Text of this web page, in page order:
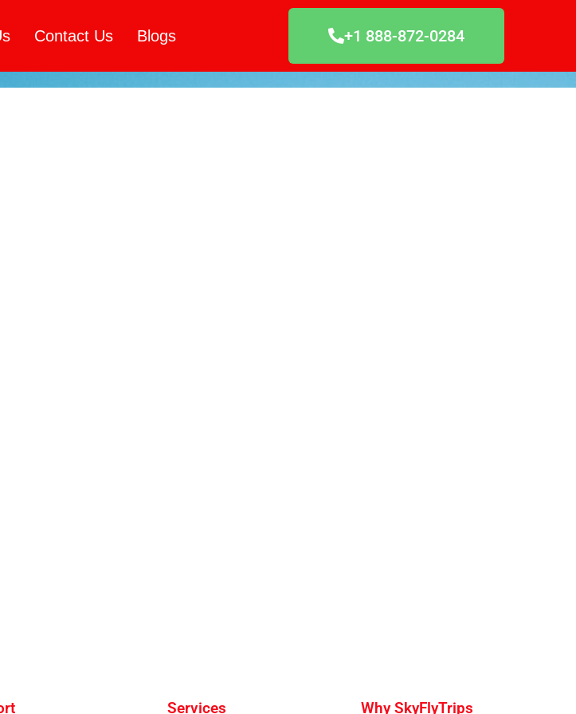
Contact Us Blogs +1 888-872-0284
Services Why SkyFlyTrips